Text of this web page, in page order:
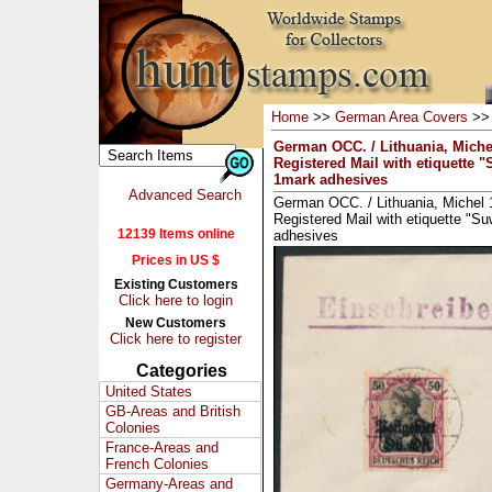
Advanced Search
12139 Items online
Prices in US $
Existing Customers
Click here to login
New Customers
Click here to register
Categories
United States
GB-Areas and British
Colonies
France-Areas and
French Colonies
Germany-Areas and
Home >> German Area Covers
German OCC. / Lithuania,
Registered Mail with etiquette
1mark adhesives
German OCC. / Lithuania, Michel
Registered Mail with etiquette
adhesives